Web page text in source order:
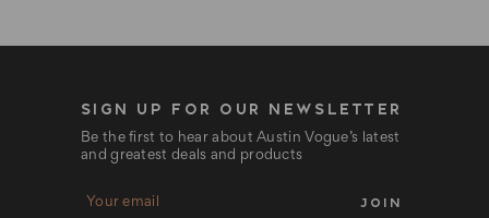
SIGN UP FOR OUR NEWSLETTER
Be the first to hear about Austin Vogue’s latest
and greatest deals and products
E